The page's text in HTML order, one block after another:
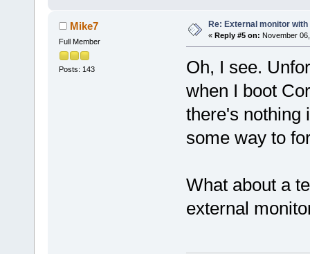
Mike7
Full Member
Posts: 143
Re: External monitor
« Reply #5 on: November
Oh, I see.
when I boot
there's nothing
some way to
What about a
external